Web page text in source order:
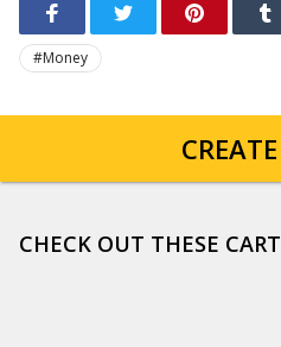
#Money
CHECK OUT THESE